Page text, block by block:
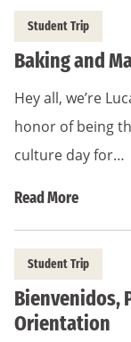
Student Trip
Baking and
Hey all, we’re
honor of being
culture day for…
Read More
Student Trip
Bienvenidos,
Orientation